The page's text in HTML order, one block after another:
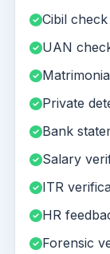
Cibil check
UAN
Private
Bank
Salary
ITR
HR
Forensic